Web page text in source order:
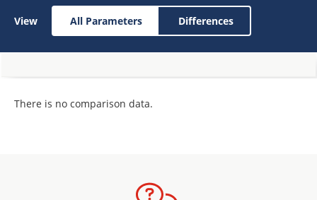
View All Parameters Differences
There is no comparison data.